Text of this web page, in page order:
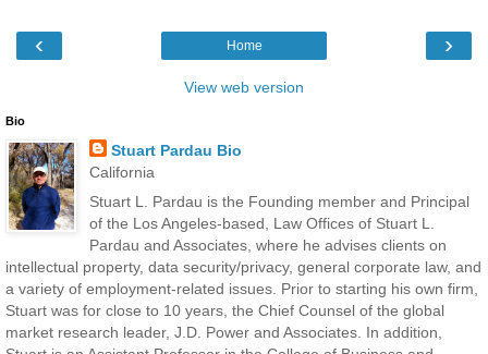
‹ ›
Home
View web version
Bio
Stuart Pardau Bio
California
Stuart L. Pardau is the Founding member and Principal
of the Los Angeles-based, Law Offices of Stuart L.
Pardau and Associates, where he advises clients on
intellectual property, data security/privacy, general corporate law, and
a variety of employment-related issues. Prior to starting his own firm,
Stuart was for close to 10 years, the Chief Counsel of the global
market research leader, J.D. Power and Associates. In addition,